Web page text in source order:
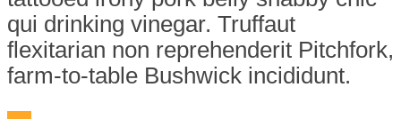
qui drinking vinegar. Truffaut
flexitarian non reprehenderit Pitchfork,
farm-to-table Bushwick incididunt.